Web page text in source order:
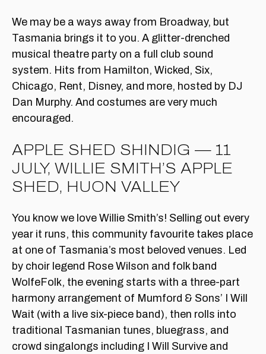
We may be a ways away from Broadway, but
Tasmania brings it to you. A glitter-drenched
musical theatre party on a full club sound
system. Hits from Hamilton, Wicked, Six,
Chicago, Rent, Disney, and more, hosted by DJ
Dan Murphy. And costumes are very much
encouraged.
APPLE SHED SHINDIG — 11
JULY, WILLIE SMITH’S APPLE
SHED, HUON VALLEY
You know we love Willie Smith’s! Selling out every
year it runs, this community favourite takes place
at one of Tasmania’s most beloved venues. Led
by choir legend Rose Wilson and folk band
WolfeFolk, the evening starts with a three-part
harmony arrangement of Mumford & Sons’ I Will
Wait (with a live six-piece band), then rolls into
traditional Tasmanian tunes, bluegrass, and
crowd singalongs including I Will Survive and